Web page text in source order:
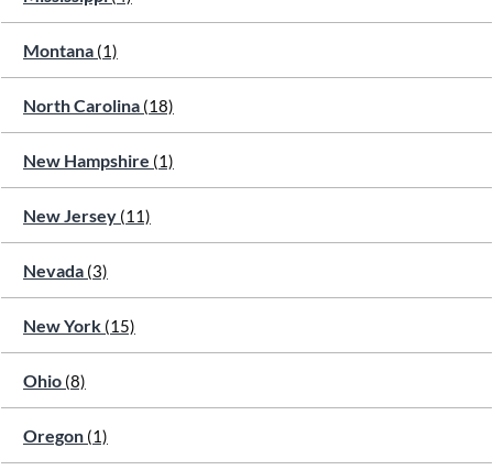
Montana (1)
North Carolina (18)
New Hampshire (1)
New Jersey (11)
Nevada (3)
New York (15)
Ohio (8)
Oregon (1)